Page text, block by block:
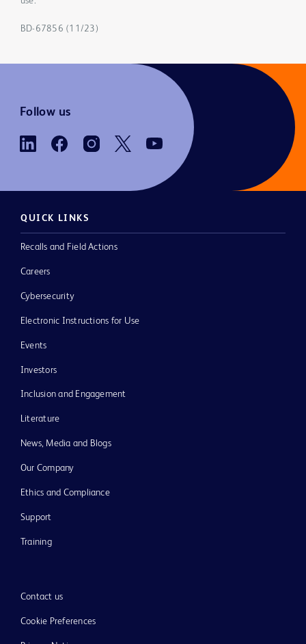
BD-67856 (11/23)
Follow us
QUICK LINKS
Recalls and Field Actions
Careers
Cybersecurity
Electronic Instructions for Use
Events
Investors
Inclusion and Engagement
Literature
News, Media and Blogs
Our Company
Ethics and Compliance
Support
Training
Contact us
Cookie Preferences